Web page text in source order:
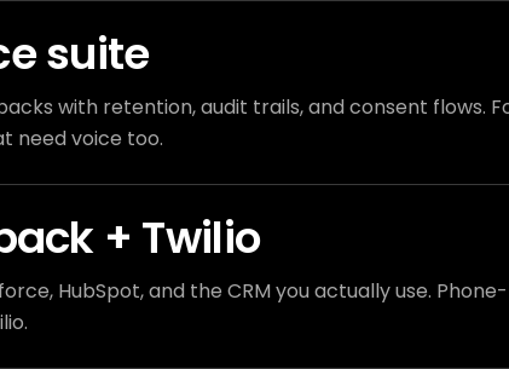
suite
packs with retention, audit trails, and consent flows.
need voice too.
+ Twilio
HubSpot, and the CRM you actually use. Phone-